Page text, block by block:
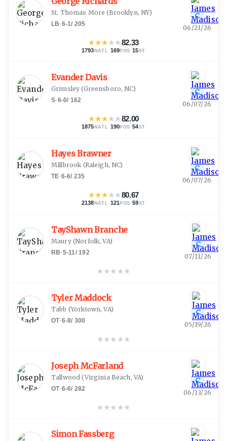
St. Thomas More (Brooklyn, NY)
LB·6-1/ 205
★★★★★82.33
1793 NATL · 169 POS ·15ST
C
06/21/26
Evander Davis
Grimsley (Greensboro, NC)
S·6-0/ 162
★★★★★82.00
1875 NATL · 190 POS ·54ST
C
06/07/26
Hayes Brawner
Millbrook (Raleigh, NC)
TE·6-6/ 235
★★★★★80.67
2138 NATL · 121 POS ·59ST
C
06/07/26
TayShawn Branche
Maury(Norfolk, VA)
RB·5-11/192
★★★ ★★
C
07/11/26
Tyler Maddock
Tabb (Yorktown, VA)
OT·6-8/ 300
★★★ ★★
C
05/19/26
Joseph McFarland
Tallwood (Virginia Beach, VA)
OT·6-6/ 282
★★★ ★★
C
06/13/26
Simon Fassberg